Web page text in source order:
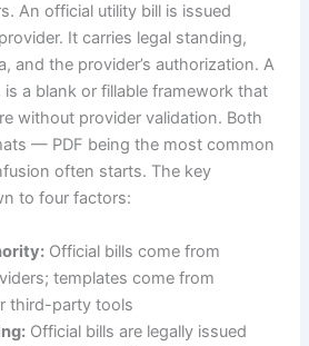
An official utility bill is issued
It carries legal standing,
and the provider’s authorization. A
a blank or fillable framework that
without provider validation. Both
— PDF being the most common
often starts. The key
to four factors:
Official bills come from
templates come from
third-party tools
Official bills are legally issued